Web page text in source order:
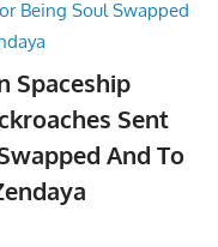
Spaceship
Sent
And To